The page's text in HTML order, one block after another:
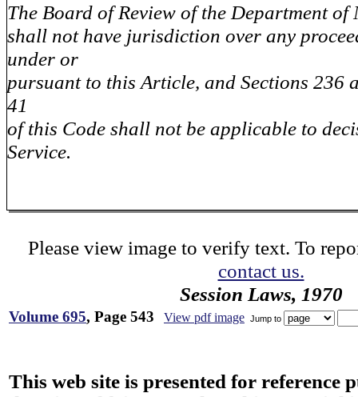
The Board of Review of the Department of
shall not have jurisdiction over any
under or
pursuant to this Article, and Sections 236
41
of this Code shall not be applicable to
Service.
Please view image to verify text. To
contact us.
Session Laws, 1970
Volume 695, Page 543 View pdf image Jump to
This web site is presented for reference